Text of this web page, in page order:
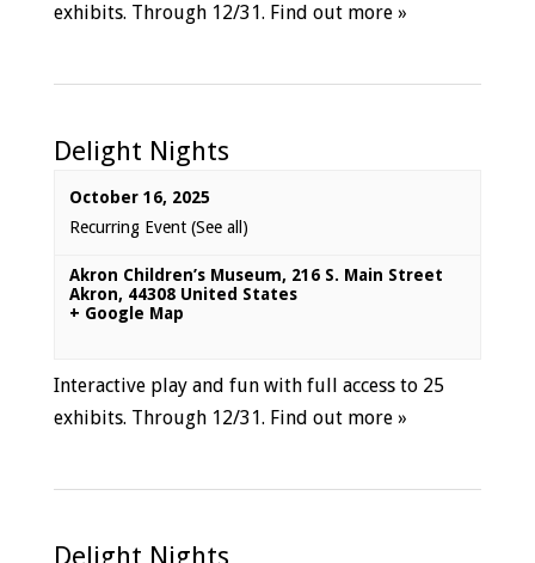
exhibits. Through 12/31. Find out more »
Delight Nights
October 16, 2025
Recurring Event (See all)
Akron Children’s Museum, 216 S. Main Street
Akron, 44308 United States
+ Google Map
Interactive play and fun with full access to 25
exhibits. Through 12/31. Find out more »
Delight Nights